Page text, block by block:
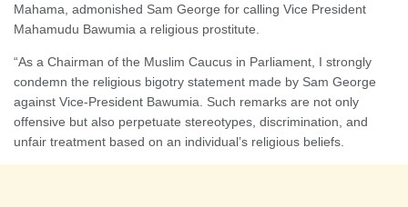
Mahama, admonished Sam George for calling Vice President
Mahamudu Bawumia a religious prostitute.
“As a Chairman of the Muslim Caucus in Parliament, I strongly
condemn the religious bigotry statement made by Sam George
against Vice-President Bawumia. Such remarks are not only
offensive but also perpetuate stereotypes, discrimination, and
unfair treatment based on an individual’s religious beliefs.